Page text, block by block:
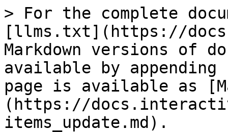
> For the complete
[llms.txt](https://
Markdown versions of
available by
page is available as
(https://
items_update.md).